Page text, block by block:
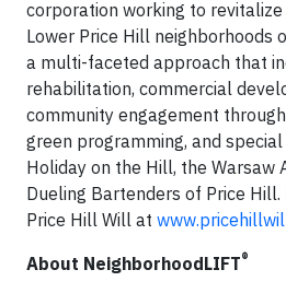
corporation working to revitalize
Lower Price Hill neighborhoods
a multi-faceted approach that
rehabilitation, commercial
community engagement
green programming, and
Holiday on the Hill, the Warsaw
Dueling Bartenders of Price
Price Hill Will at
About NeighborhoodLIFT®